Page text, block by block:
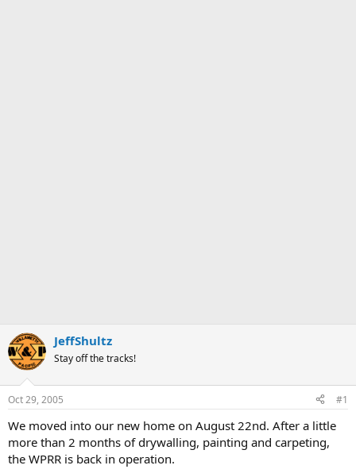
JeffShultz
Stay off the tracks!
Oct 29, 2005 #1
We moved into our new home on August 22nd. After a little
more than 2 months of drywalling, painting and carpeting,
the WPRR is back in operation.